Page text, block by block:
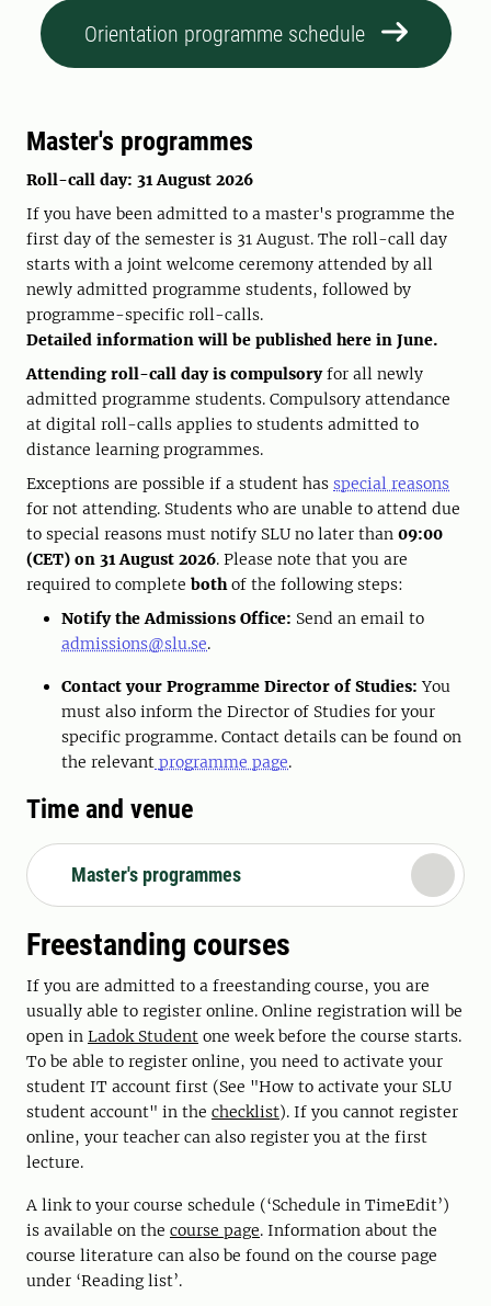
Orientation programme schedule
Master's programmes
Roll-call day: 31 August 2026
If you have been admitted to a master's programme the
first day of the semester is 31 August. The roll-call day
starts with a joint welcome ceremony attended by all
newly admitted programme students, followed by
programme-specific roll-calls.
Detailed information will be published here in June.
Attending roll-call day is compulsoryfor all newly
admitted programme students. Compulsory attendance
at digital roll-calls applies to students admitted to
distance learning programmes.
Exceptions are possible if a student has special reasons
for not attending. Students who are unable to attend due
to special reasons must notify SLU no later than 09:00
(CET) on 31 August 2026. Please note that you are
required to complete bothof the following steps:
Notify the Admissions Office: Send an email to
admissions@slu.se.
Contact your Programme Director of Studies: You
must also inform the Director of Studies for your
specific programme. Contact details can be found on
the relevant programme page.
Time and venue
Master's programmes
Freestanding courses
If you are admitted to a freestanding course, you are
usually able to register online. Online registration will be
open in Ladok Student one week before the course starts.
To be able to register online, you need to activate your
student IT account first (See "How to activate your SLU
student account" in the checklist). If you cannot register
online, your teacher can also register you at the first
lecture.
A link to your course schedule (‘Schedule in TimeEdit’)
is available on the course page. Information about the
course literature can also be found on the course page
under ‘Reading list’.